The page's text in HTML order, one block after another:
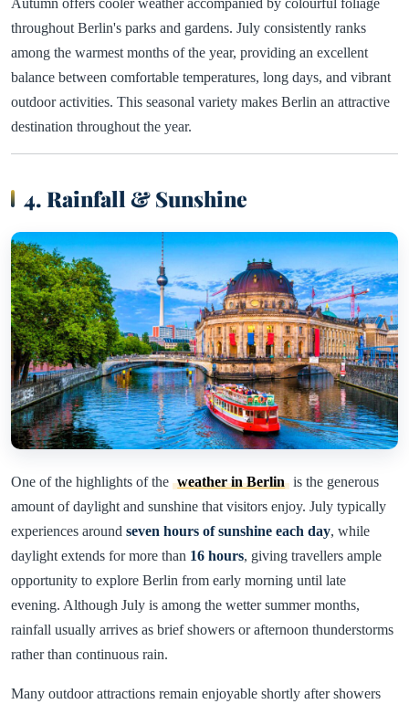
throughout Berlin's parks and gardens. July consistently ranks
among the warmest months of the year, providing an excellent
balance between comfortable temperatures, long days, and vibrant
outdoor activities. This seasonal variety makes Berlin an attractive
destination throughout the year.
4. Rainfall & Sunshine
One of the highlights of the weather in Berlin is the generous
amount of daylight and sunshine that visitors enjoy. July typically
experiences around seven hours of sunshine each day, while
daylight extends for more than 16 hours, giving travellers ample
opportunity to explore Berlin from early morning until late
evening. Although July is among the wetter summer months,
rainfall usually arrives as brief showers or afternoon thunderstorms
rather than continuous rain.
Many outdoor attractions remain enjoyable shortly after showers